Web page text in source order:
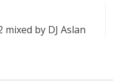
mixed by DJ Aslan